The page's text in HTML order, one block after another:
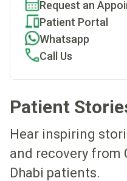
Request an
Patient Portal
Whatsapp
Call Us
Patient
Hear inspiring
and recovery from
Dhabi patients.